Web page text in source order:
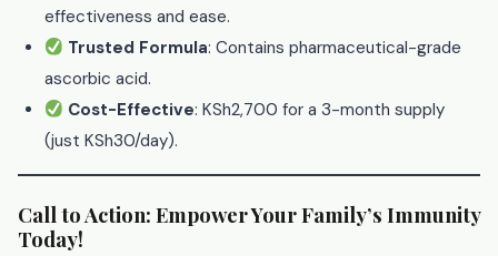
effectiveness and ease.
Trusted Formula: Contains pharmaceutical-grade
ascorbic acid.
Cost-Effective: KSh2,700 for a 3-month supply
(just KSh30/day).
Call to Action: Empower Your Family’s Immunity
Today!